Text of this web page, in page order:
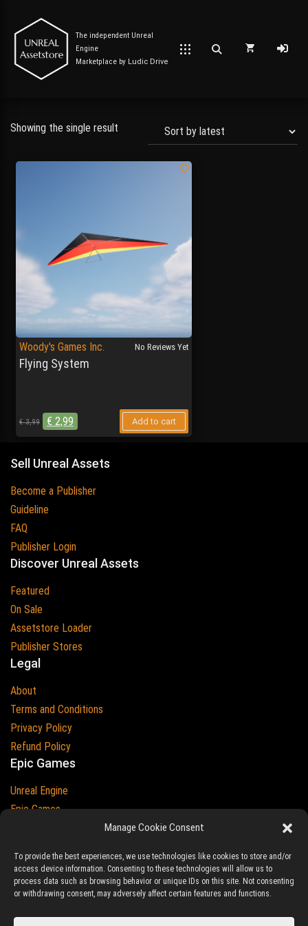
Manage Cookie Consent
To provide the best experiences, we use technologies like cookies to store and/or
access device information. Consenting to these technologies will allow us to
process data such as browsing behavior or unique IDs on this site. Not consenting
or withdrawing consent, may adversely affect certain features and functions.
The independent Unreal
Engine
Marketplace by Ludic Drive
Showing the single result
Woody's Games Inc.
Flying System
No Reviews Yet
€3,99 € 2,99 Add to cart
Sell Unreal Assets
Become a Publisher
Guideline
FAQ
Publisher Login
Discover Unreal Assets
Featured
On Sale
Assetstore Loader
Publisher Stores
Legal
About
Terms and Conditions
Privacy Policy
Refund Policy
Epic Games
Unreal Engine
Epic Games
Epic Games and Unreal Engine are Trademarks of